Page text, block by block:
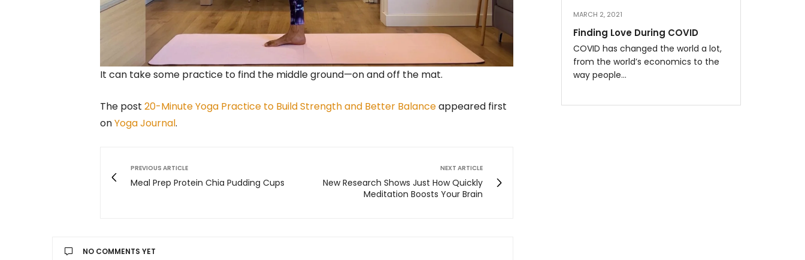
It can take some practice to find the middle ground—on and off the mat.
The post 20-Minute Yoga Practice to Build Strength and Better Balanceappeared first
onYoga Journal.
PREVIOUS ARTICLE
Meal Prep Protein Chia Pudding Cups
NEXT ARTICLE
New Research Shows Just How Quickly
Meditation Boosts Your Brain
NO COMMENTS YET
MARCH 2, 2021
Finding Love During COVID
COVID has changed the world a lot,
from the world’s economics to the
way people…